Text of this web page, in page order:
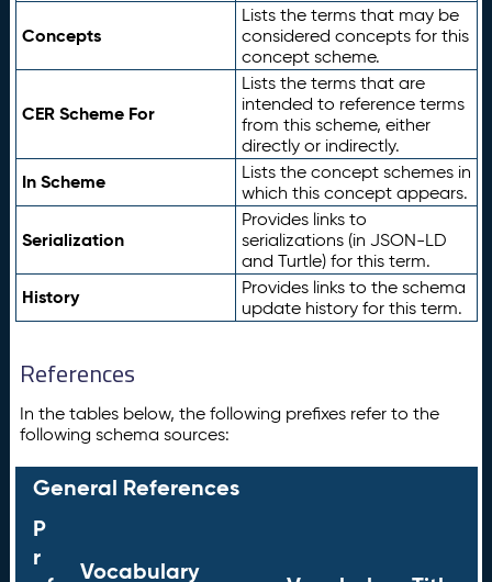
Concepts
Lists the terms that may be
considered concepts for this
concept scheme.
CER Scheme For
Lists the terms that are
intended to reference terms
from this scheme, either
directly or indirectly.
In Scheme
Lists the concept schemes in
which this concept appears.
Serialization
Provides links to
serializations (in JSON-LD
and Turtle) for this term.
History
Provides links to the schema
update history for this term.
References
In the tables below, the following prefixes refer to the
following schema sources:
General References
P
r
Vocabulary